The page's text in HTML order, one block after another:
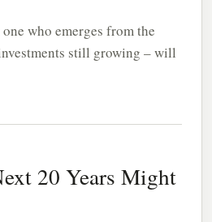
who emerges from the
still growing – will
20 Years Might